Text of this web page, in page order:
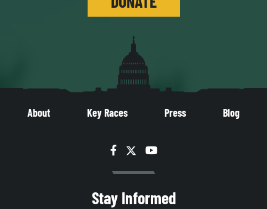
About Key Races Press Blog
Facebook
TwitterYouTube
Stay Informed